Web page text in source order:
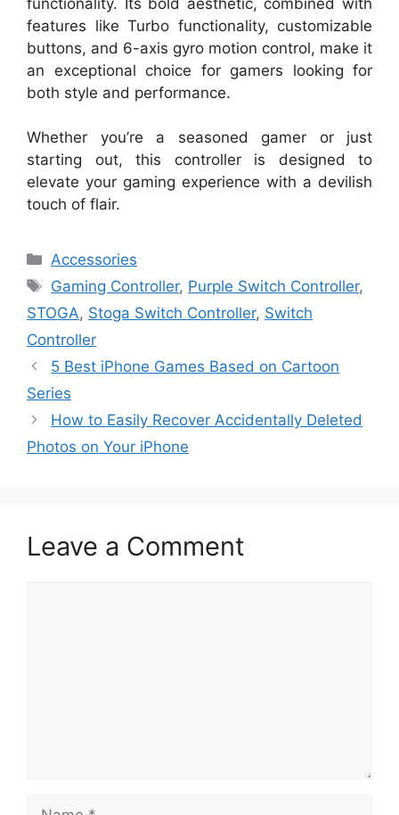
features like Turbo functionality, customizable
buttons, and 6-axis gyro motion control, make it
an exceptional choice for gamers looking for
both style and performance.
Whether you’re a seasoned gamer or just
starting out, this controller is designed to
elevate your gaming experience with a devilish
touch of flair.
Categories
Accessories
Tags
Gaming Controller, Purple Switch Controller,
STOGA, Stoga Switch Controller, Switch
Controller
5 Best iPhone Games Based on Cartoon
Series
How to Easily Recover Accidentally Deleted
Photos on Your iPhone
Leave a Comment
Name